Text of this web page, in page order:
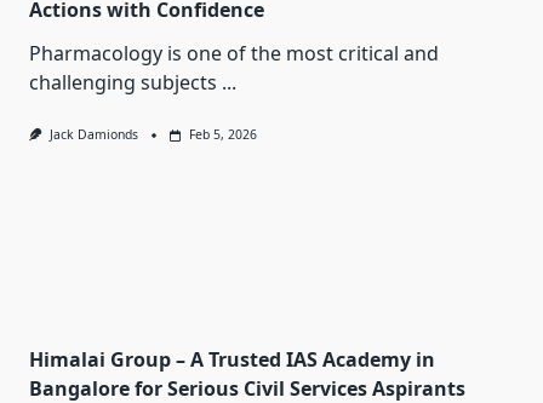
Actions with Confidence
Pharmacology is one of the most critical and
challenging subjects ...
Jack Damionds Feb 5, 2026
Himalai Group – A Trusted IAS Academy in
Bangalore for Serious Civil Services Aspirants